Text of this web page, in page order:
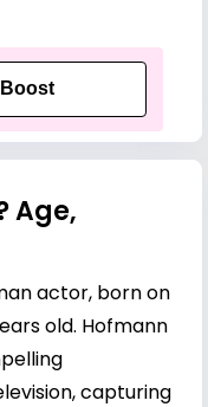
Boost
Age,
actor, born on
old. Hofmann
capturing